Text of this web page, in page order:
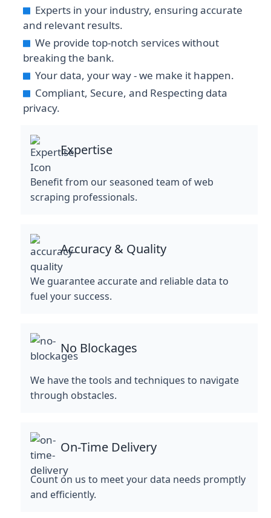
Experts in your industry, ensuring accurate
and relevant results.
We provide top-notch services without
breaking the bank.
Your data, your way - we make it happen.
Compliant, Secure, and Respecting data
privacy.
Expertise
Benefit from our seasoned team of web
scraping professionals.
Accuracy & Quality
We guarantee accurate and reliable data to
fuel your success.
No Blockages
We have the tools and techniques to navigate
through obstacles.
On-Time Delivery
Count on us to meet your data needs promptly
and efficiently.